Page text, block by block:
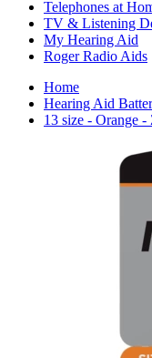
Telephones at
TV & Listening
My Hearing Aid
Roger Radio Aids
Home
Hearing Aid
13 size - Orange